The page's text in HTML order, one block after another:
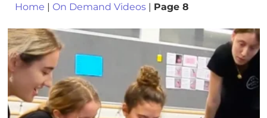
Home | On Demand Videos | Page 8